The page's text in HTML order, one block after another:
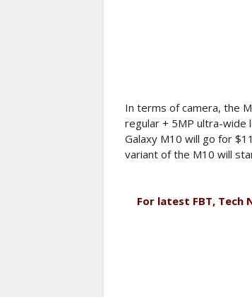
In terms of camera, the
regular + 5MP ultra-wide
Galaxy M10 will go for
variant of the M10 will
For latest FBT, Tech